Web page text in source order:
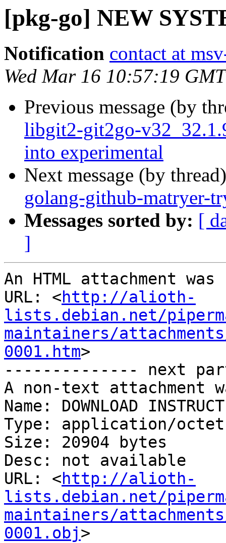
[pkg-go] NEW
Notification contact at
Wed Mar 16 10:57:19
Previous message (by
libgit2-git2go-
into experimental
Next message (by
golang-github-matryer-
Messages sorted by: [
]
An HTML attachment
URL: <http://alioth-
lists.debian.net/
maintainers/
0001.htm>
-------------- next
A non-text attachment
Name: DOWNLOAD
Type: application/
Size: 20904 bytes
Desc: not available
URL: <http://alioth-
lists.debian.net/
maintainers/
0001.obj